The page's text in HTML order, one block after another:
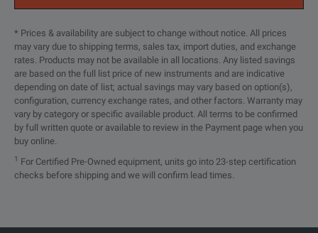
* Prices & availability are subject to change without notice. All prices
may vary due to shipping terms, sales tax, import duties, and exchange
rates. Products may not be available in all locations. Any listed savings
are based on the full list price of new instruments and are indicative
depending on date of list; actual savings may vary based on option(s),
configuration, currency exchange rates, and other factors. Warranty may
vary by category or specific available product. All terms to be confirmed
by full written quote or available to review in the Payment page when you
buy online.
1 For Certified Pre-Owned equipment, units go into 23-step certification
checks before shipping and we will confirm lead times.